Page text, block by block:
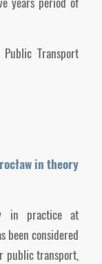
Transport
in theory
in practice at
been considered
public transport,